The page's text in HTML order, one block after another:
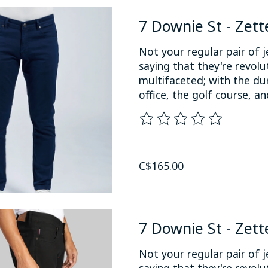
7 Downie St -
Not your regular pair of
saying that they're
multifaceted; with the
office, the golf course,
The rating of this
C$165.00
7 Downie St -
Not your regular pair of